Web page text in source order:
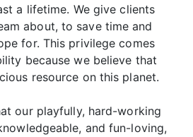
a lifetime. We give clients
about, to save time and
for. This privilege comes
because we believe that
resource on this planet.
our playfully, hard-working
and fun-loving,